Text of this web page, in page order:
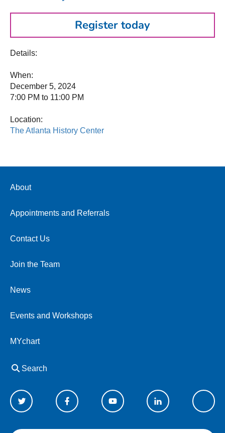
Register today
Details:
When:
December 5, 2024
7:00 PM to 11:00 PM
Location:
The Atlanta History Center
About
Appointments and Referrals
Contact Us
Join the Team
News
Events and Workshops
MYchart
Search